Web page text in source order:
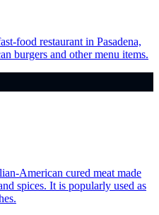
food restaurant in Pasadena,
burgers and other menu items.
American cured meat made
spices. It is popularly used as